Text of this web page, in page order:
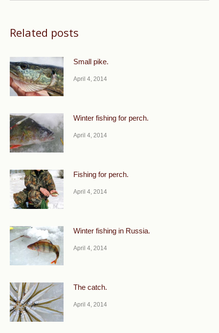
Related posts
Small pike.
April 4, 2014
Winter fishing for perch.
April 4, 2014
Fishing for perch.
April 4, 2014
Winter fishing in Russia.
April 4, 2014
The catch.
April 4, 2014